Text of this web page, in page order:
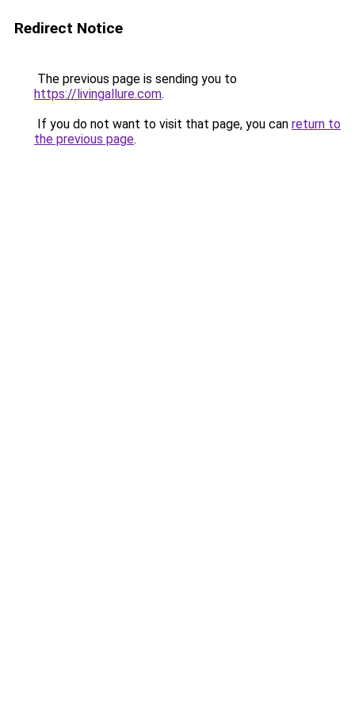
Redirect Notice
The previous page is sending you to
https://livingallure.com.
If you do not want to visit that page, you can return to
the previous page.